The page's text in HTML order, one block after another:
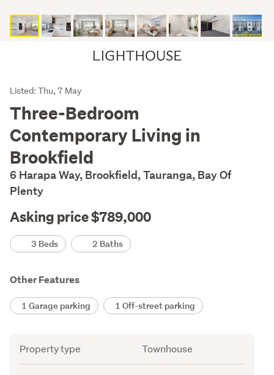
Listing
Description
Listed: Thu, 7 May
Three-Bedroom
Contemporary Living in
Brookfield
6 Harapa Way, Brookfield, Tauranga, Bay Of
Plenty
Asking price $789,000
Details3 Beds 2 Baths
Other Features
1 Garage parking 1 Off-street parking
Attribute
Property type Townhouse